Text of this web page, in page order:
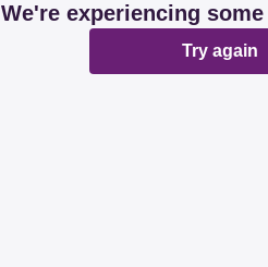
We're experiencing
Try again